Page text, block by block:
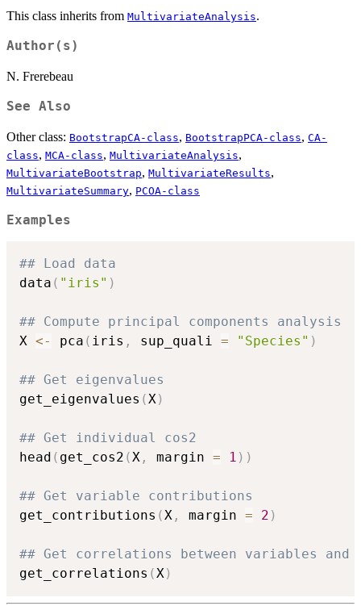
This class inherits from MultivariateAnalysis.
Author(s)
N. Frerebeau
See Also
Other class: BootstrapCA-class, BootstrapPCA-class, CA-
class, MCA-class, MultivariateAnalysis,
MultivariateBootstrap, MultivariateResults,
MultivariateSummary, PCOA-class
Examples
## Load data
data ( "iris" )
## Compute principal components analysis
X <- pca ( iris , sup_quali = "Species" )
## Get eigenvalues
get_eigenvalues (X)
## Get individual cos2
head ( get_cos2 (X , margin = 1 ) )
## Get variable contributions
get_contributions (X , margin = 2 )
## Get correlations between variables and
get_correlations (X)